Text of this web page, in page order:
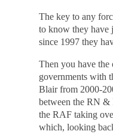
The key to any
to know they have
since 1997 they
Then you have the
governments with
Blair from 2000-
between the RN &
the RAF taking
which, looking